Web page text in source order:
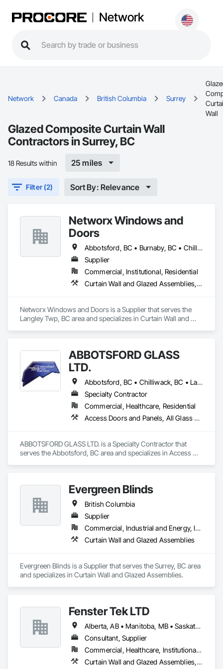
Network
Network Canada British Columbia Surrey
Wall
Glazed Composite Curtain Wall
Contractors in Surrey, BC
18 Results within 25 miles
Filter (2) Sort By: Relevance
Networx Windows and
Doors
Abbotsford, BC • Burnaby, BC • Chilliwack, BC • Coquitlam, BC • Delta, BC • Langley Twp, BC • Langley, BC • Maple Ridge, BC • New Westminster, BC • Port Moody, BC • Richmond, BC • Surrey, BC • Vancouver, BC • White Rock, BC
Supplier
Commercial, Institutional, Residential
Curtain Wall and Glazed Assemblies, Doors and Frames, Windows
Networx Windows and Doors is a Supplier that serves the
Langley Twp, BC area and specializes in Curtain Wall and
ABBOTSFORD GLASS
LTD.
Abbotsford, BC • Chilliwack, BC • Langley Twp, BC • Langley, BC • Maple Ridge, BC • Mission, BC • Pitt Meadows, BC • Surrey, BC
Specialty Contractor
Commercial, Healthcare, Residential
Access Doors and Panels, All Glass Entrances and Storefronts, Curtain Wall and Glazed Assemblies, Glass and Glazing, Glass Countertops, Glass Glazing, Glazed Aluminum Curtain Walls, Glazed Bronze Curtain Walls, Glazed Composite Curtain Wall, Glazed Stainless Steel Curtain Walls, Glazed Steel Curtain Walls, Glazing Accessories, Sliding Entrances and Storefronts, Sliding Glass Doors, Sloped Glazing Assemblies, Structural Glass Curtain Walls
ABBOTSFORD GLASS LTD. is a Specialty Contractor that
serves the Abbotsford, BC area and specializes in Access
Walls, Glazed Bronze Curtain Walls, Glazed Composite
Curtain Wall, Glazed Stainless Steel Curtain Walls, Glazed
Steel Curtain Walls, Glazing Accessories, Sliding Entrances
and Storefronts, Sliding Glass Doors, Sloped Glazing
Assemblies, Structural Glass Curtain Walls.
Evergreen Blinds
British Columbia
Supplier
Commercial, Industrial and Energy, Infrastructure, Institutional, Residential
Curtain Wall and Glazed Assemblies
Evergreen Blinds is a Supplier that serves the Surrey, BC area
and specializes in Curtain Wall and Glazed Assemblies.
Fenster Tek LTD
Alberta, AB • Manitoba, MB • Saskatchewan, SK • British Columbia • Ontario
Consultant, Supplier
Commercial, Healthcare, Institutional, Residential
Curtain Wall and Glazed Assemblies, Windows